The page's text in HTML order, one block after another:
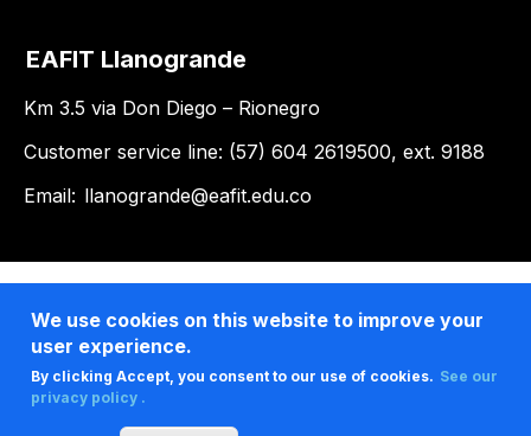
EAFIT Llanogrande
Km 3.5 via Don Diego – Rionegro
Customer service line: (57) 604 2619500, ext. 9188
Email: llanogrande@eafit.edu.co
We use cookies on this website to improve your
user experience.
By clicking Accept, you consent to our use of cookies. See our
privacy policy .